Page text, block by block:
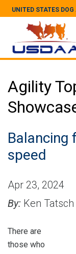
UNITED STATES
Agility
Balancing
speed
Apr 23, 2024
By: Ken Tatsch
There are
those who